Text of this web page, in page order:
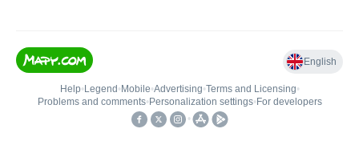
English
Help• Legend • Mobile•Advertising•Terms and Licensing•
Problems and comments• Personalization settings• For developers
•